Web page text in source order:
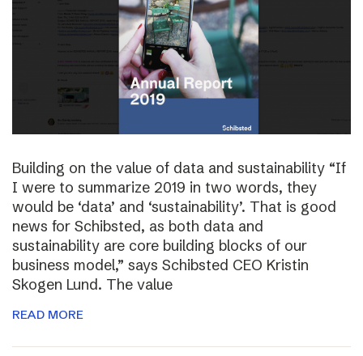
Building on the value of data and sustainability “If
I were to summarize 2019 in two words, they
would be ‘data’ and ‘sustainability’. That is good
news for Schibsted, as both data and
sustainability are core building blocks of our
business model,” says Schibsted CEO Kristin
Skogen Lund. The value
READ MORE